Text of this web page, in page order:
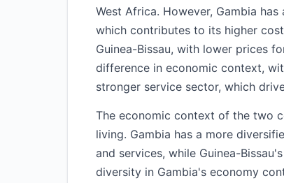
West Africa. However, Gambia
which contributes to its higher
Guinea-Bissau, with lower prices
difference in economic context,
stronger service sector, which
The economic context of the two
living. Gambia has a more
and services, while Guinea-
diversity in Gambia's economy